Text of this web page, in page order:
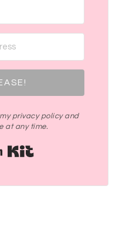
privacy policy and
at any time.